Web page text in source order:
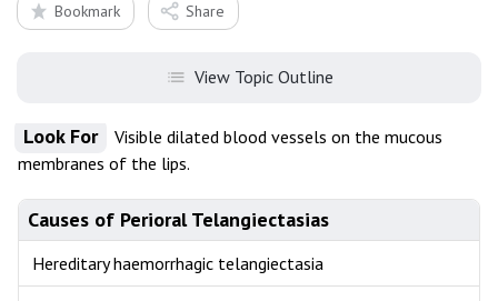
Bookmark Share
View Topic Outline
Look For
Visible dilated blood vessels on the mucous
membranes of the lips.
Causes of Perioral Telangiectasias
Hereditary haemorrhagic telangiectasia